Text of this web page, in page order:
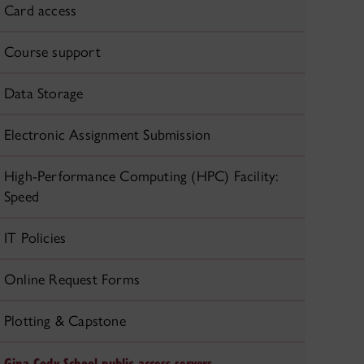
Card access
Course support
Data Storage
Electronic Assignment Submission
High-Performance Computing (HPC) Facility:
Speed
IT Policies
Online Request Forms
Plotting & Capstone